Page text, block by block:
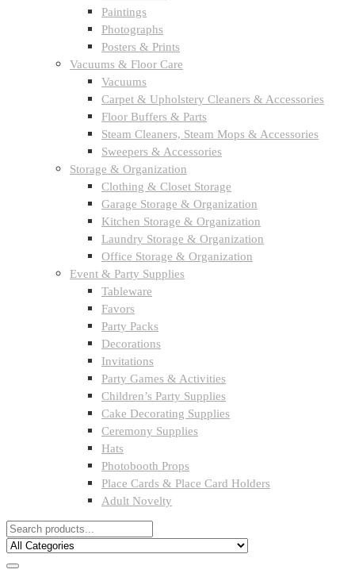
Paintings
Photographs
Posters & Prints
Vacuums & Floor Care
Vacuums
Carpet & Upholstery Cleaners & Accessories
Floor Buffers & Parts
Steam Cleaners, Steam Mops & Accessories
Sweepers & Accessories
Storage & Organization
Clothing & Closet Storage
Garage Storage & Organization
Kitchen Storage & Organization
Laundry Storage & Organization
Office Storage & Organization
Event & Party Supplies
Tableware
Favors
Party Packs
Decorations
Invitations
Party Games & Activities
Children’s Party Supplies
Cake Decorating Supplies
Ceremony Supplies
Hats
Photobooth Props
Place Cards & Place Card Holders
Adult Novelty